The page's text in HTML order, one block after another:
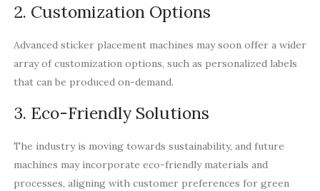
2. Customization Options
Advanced sticker placement machines may soon offer a wider
array of customization options, such as personalized labels
that can be produced on-demand.
3. Eco-Friendly Solutions
The industry is moving towards sustainability, and future
machines may incorporate eco-friendly materials and
processes, aligning with customer preferences for green